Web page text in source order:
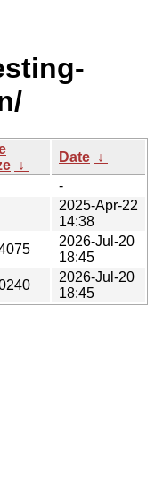
↓
Date ↓
-
2025-Apr-22
14:38
2026-Jul-20
18:45
2026-Jul-20
18:45